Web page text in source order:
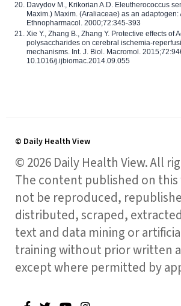
Davydov M., Krikorian A.D. Eleutherococcus
Maxim.) Maxim. (Araliaceae) as an adaptogen:
Ethnopharmacol. 2000;72:345-393
Xie Y., Zhang B., Zhang Y. Protective effects of
polysaccharides on cerebral ischemia-
mechanisms. Int. J. Biol. Macromol.
10.1016/j.ijbiomac.2014.09.055
© Daily Health View
© 2026 Daily Health View. All
The content published on this
not be reproduced,
distributed, scraped,
text and data mining or
training without prior written
except where permitted by